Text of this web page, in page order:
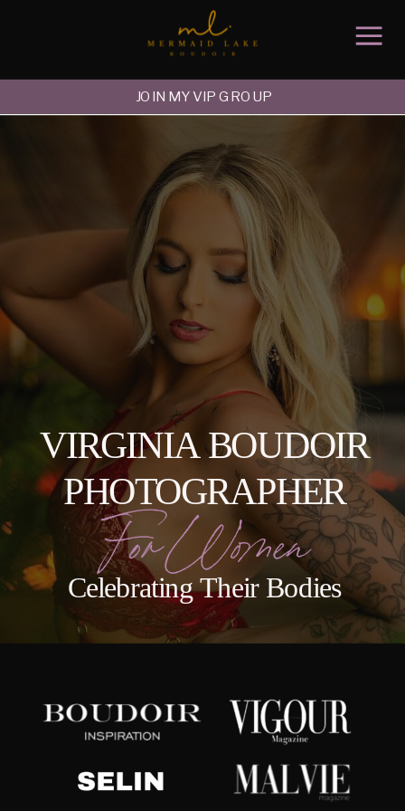
JOIN MY VIP GROUP
Celebrating Their Bodies
For Women
VIRGINIA BOUDOIR
PHOTOGRAPHER